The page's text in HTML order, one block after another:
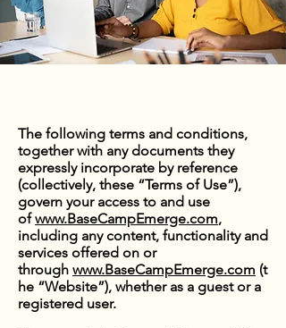
The following terms and conditions,
together with any documents they
expressly incorporate by reference
(collectively, these “Terms of Use”),
govern your access to and use
ofwww.BaseCampEmerge.com,
including any content, functionality and
services offered on or
through www.BaseCampEmerge.com (t
he “Website”), whether as a guest or a
registered user.